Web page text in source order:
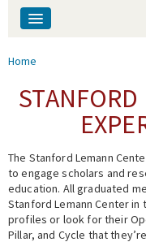
People
Events
Fellowship
You are here
Home
The Stanford Lemann
to engage scholars and
education. All graduated
Stanford Lemann Center
profiles or look for their
Pillar, and Cycle that